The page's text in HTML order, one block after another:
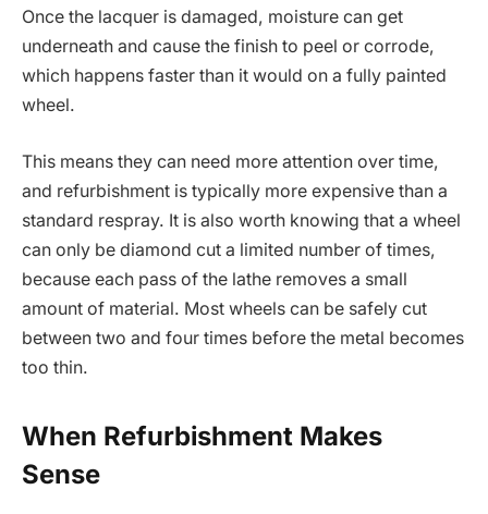
Once the lacquer is damaged, moisture can get
underneath and cause the finish to peel or corrode,
which happens faster than it would on a fully painted
wheel.
This means they can need more attention over time,
and refurbishment is typically more expensive than a
standard respray. It is also worth knowing that a wheel
can only be diamond cut a limited number of times,
because each pass of the lathe removes a small
amount of material. Most wheels can be safely cut
between two and four times before the metal becomes
too thin.
When Refurbishment Makes
Sense